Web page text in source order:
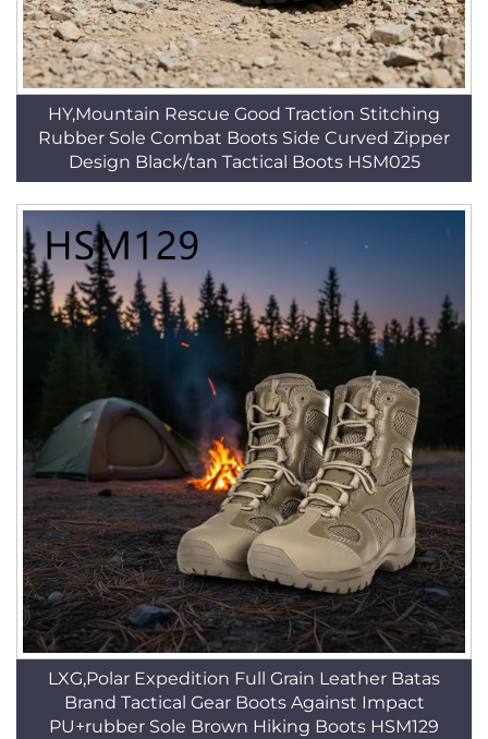
HY,Mountain Rescue Good Traction Stitching
Rubber Sole Combat Boots Side Curved Zipper
Design Black/tan Tactical Boots HSM025
LXG,Polar Expedition Full Grain Leather Batas
Brand Tactical Gear Boots Against Impact
PU+rubber Sole Brown Hiking Boots HSM129